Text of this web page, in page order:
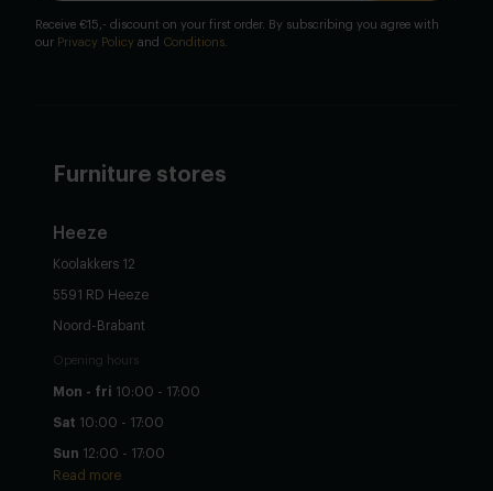
Receive €15,- discount on your first order. By subscribing you agree with
our Privacy Policy and Conditions
Furniture stores
Heeze
Koolakkers 12
5591 RD Heeze
Noord-Brabant
Opening hours
Mon - fri 10:00 - 17:00
Sat 10:00 - 17:00
Sun 12:00 - 17:00
Read more